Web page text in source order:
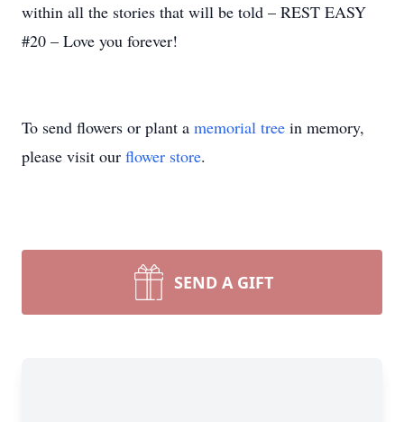
within all the stories that will be told – REST EASY
#20 – Love you forever!
To send flowers or plant a memorial tree in memory,
please visit our flower store.
SEND A GIFT